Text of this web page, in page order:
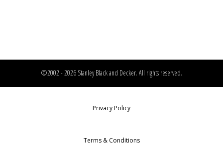
©2002 - 2026 Stanley Black and Decker. All rights reserved.
Privacy Policy
Terms & Conditions